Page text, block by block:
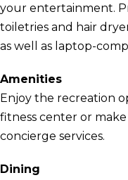
your entertainment.
toiletries and hair
as well as laptop-
Amenities
Enjoy the recreation
fitness center or
concierge services.
Dining